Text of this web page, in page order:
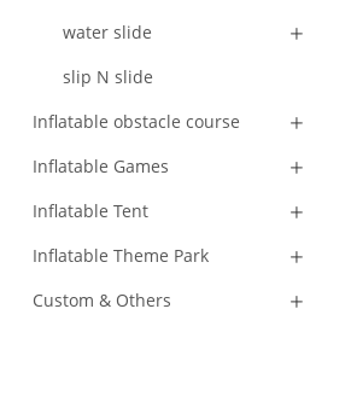
water slide
slip N slide
Inflatable obstacle course
Inflatable Games
Inflatable Tent
Inflatable Theme Park
Custom & Others